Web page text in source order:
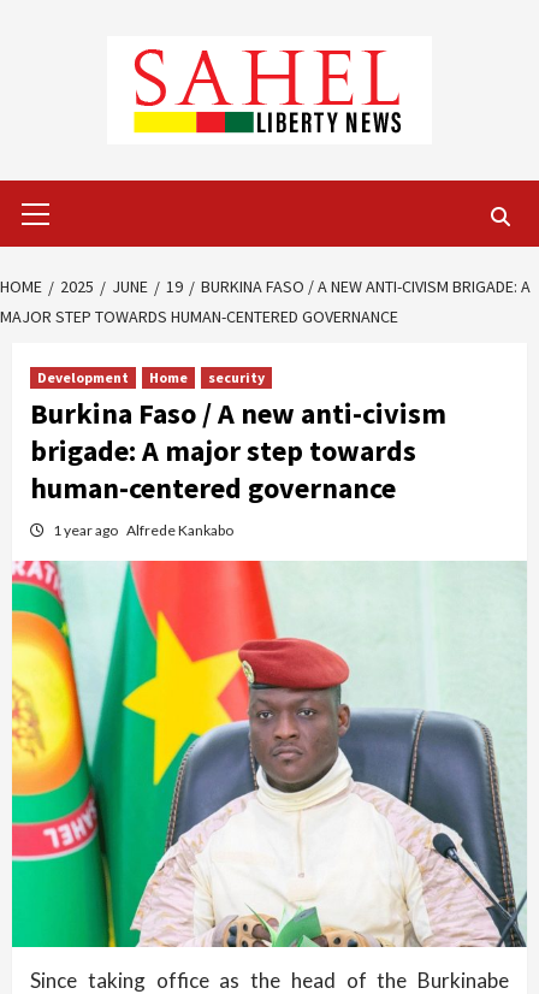
Menu
HOME 2025 JUNE 19
BURKINA FASO / A NEW ANTI-CIVISM BRIGADE: A
MAJOR STEP TOWARDS HUMAN-CENTERED GOVERNANCE
Development Home security
Burkina Faso / A new anti-civism
brigade: A major step towards
human-centered governance
1 year ago Alfrede Kankabo
Since taking office as the head of the Burkinabe